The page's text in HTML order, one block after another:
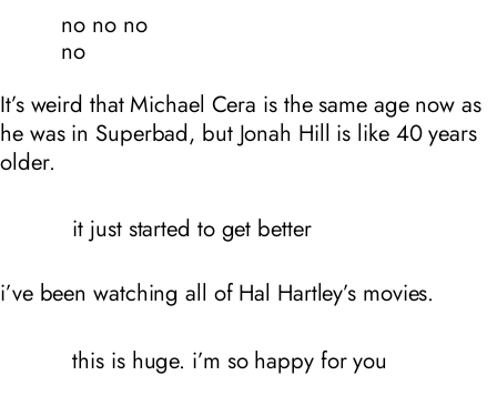
no no no
no
It’s weird that Michael Cera is the same age now as
he was in Superbad, but Jonah Hill is like 40 years
older.
it just started to get better
i’ve been watching all of Hal Hartley’s movies.
this is huge. i’m so happy for you